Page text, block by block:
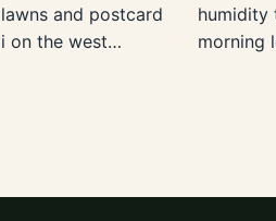
and postcard
on the west…
humidity
morning